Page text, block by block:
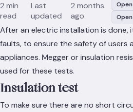
2 min
read
Last
updated
2 months
ago
After an electric installation is
faults, to ensure the safety of users
appliances. Megger or insulation
used for these tests.
Insulation test
To make sure there are no short